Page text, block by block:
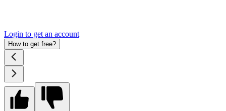
Login to get an account
How to get free?